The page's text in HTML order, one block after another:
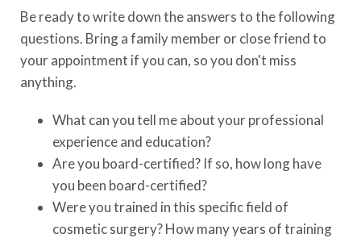
Be ready to write down the answers to the following
questions. Bring a family member or close friend to
your appointment if you can, so you don't miss
anything.
What can you tell me about your professional
experience and education?
Are you board-certified? If so, how long have
you been board-certified?
Were you trained in this specific field of
cosmetic surgery? How many years of training